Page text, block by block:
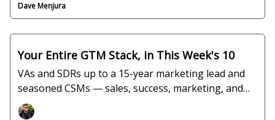
Dave Menjura
Your Entire GTM Stack, in This Week's 10
VAs and SDRs up to a 15-year marketing lead and
seasoned CSMs — sales, success, marketing, and
ops, all verified and interview-ready.